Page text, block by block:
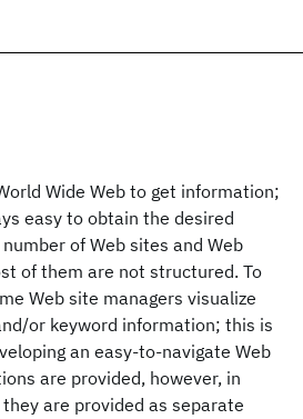
Wide Web to get information;
easy to obtain the desired
of Web sites and Web
of them are not structured. To
Web site managers visualize
or keyword information; this is
an easy-to-navigate Web
are provided, however, in
are provided as separate